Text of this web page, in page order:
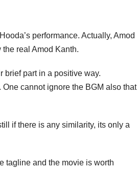
performance. Actually, Amod
the real Amod Kanth.
brief part in a positive way.
cannot ignore the BGM also that
if there is any similarity, its only a
tagline and the movie is worth